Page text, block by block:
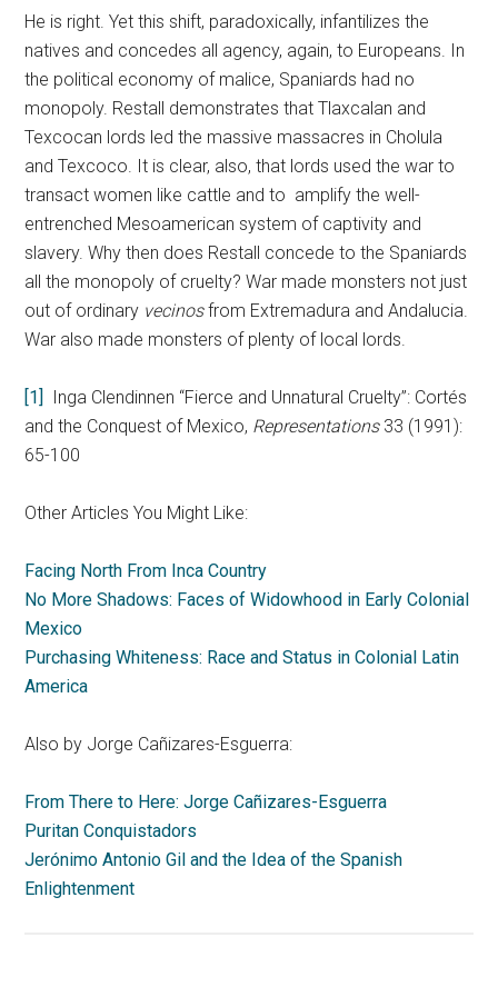
He is right. Yet this shift, paradoxically, infantilizes the
natives and concedes all agency, again, to Europeans. In
the political economy of malice, Spaniards had no
monopoly. Restall demonstrates that Tlaxcalan and
Texcocan lords led the massive massacres in Cholula
and Texcoco. It is clear, also, that lords used the war to
transact women like cattle and to amplify the well-
entrenched Mesoamerican system of captivity and
slavery. Why then does Restall concede to the Spaniards
all the monopoly of cruelty? War made monsters not just
out of ordinary vecinosfrom Extremadura and Andalucia.
War also made monsters of plenty of local lords.
[1]
Inga Clendinnen “Fierce and Unnatural Cruelty”: Cortés
and the Conquest of Mexico, Representations33 (1991):
65-100
Other Articles You Might Like:
Facing North From Inca Country
No More Shadows: Faces of Widowhood in Early Colonial
Mexico
Purchasing Whiteness: Race and Status in Colonial Latin
America
Also by Jorge Cañizares-Esguerra:
From There to Here: Jorge Cañizares-Esguerra
Puritan Conquistadors
Jerónimo Antonio Gil and the Idea of the Spanish
Enlightenment